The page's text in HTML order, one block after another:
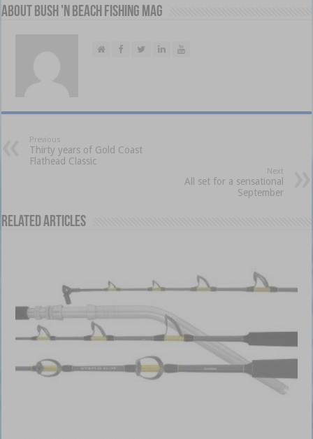
About Bush 'n Beach Fishing mag
Previous
Thirty years of Gold Coast
Flathead Classic
Next
All set for a sensational
September
Related Articles